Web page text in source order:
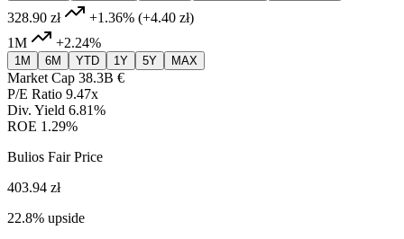
328.90 zł +1.36% (+4.40 zł)
1M
+2.24%
1M 6M YTD 1Y 5Y MAX
Market Cap 38.3B €
P/E Ratio 9.47x
Div. Yield 6.81%
ROE 1.29%
Bulios Fair Price
403.94 zł
22.8% upside